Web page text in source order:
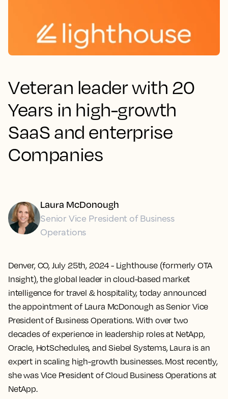
Veteran leader with 20
Years in high-growth
SaaS and enterprise
Companies
Denver, CO, July 25th, 2024 - Lighthouse (formerly OTA
Insight), the global leader in cloud-based market
intelligence for travel & hospitality, today announced
the appointment of Laura McDonough as Senior Vice
President of Business Operations. With over two
decades of experience in leadership roles at NetApp,
Oracle, HotSchedules, and Siebel Systems, Laura is an
expert in scaling high-growth businesses. Most recently,
she was Vice President of Cloud Business Operations at
NetApp.
Laura McDonough
Senior Vice President of Business
Operations